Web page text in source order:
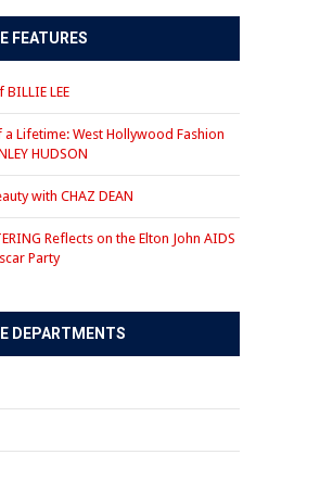
FEATURES
LEE
a Lifetime: West Hollywood Fashion
HUDSON
with CHAZ DEAN
Reflects on the Elton John AIDS
Party
DEPARTMENTS